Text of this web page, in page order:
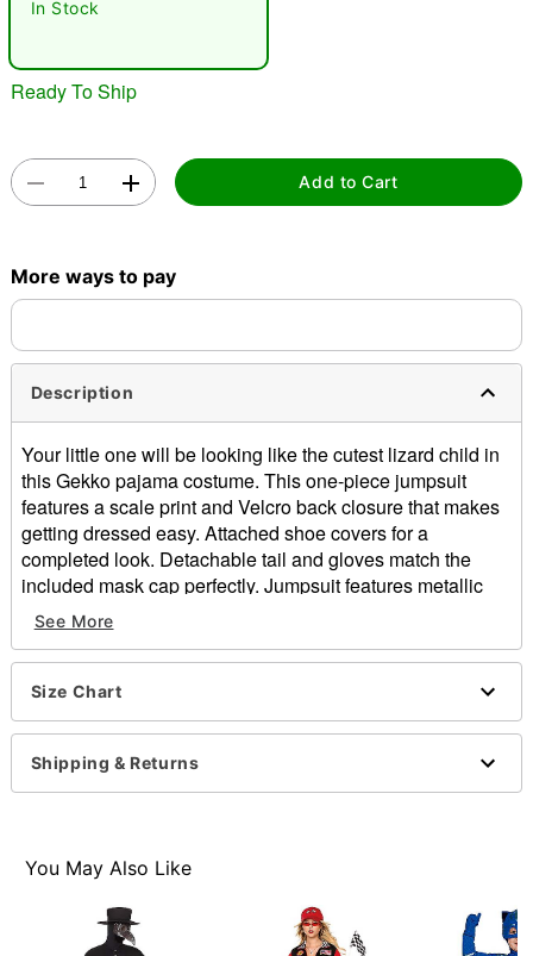
In Stock
Ready To Ship
Add to Cart
More ways to pay
Description
Your little one will be looking like the cutest lizard child in
this Gekko pajama costume. This one-piece jumpsuit
features a scale print and Velcro back closure that makes
getting dressed easy. Attached shoe covers for a
completed look. Detachable tail and gloves match the
included mask cap perfectly. Jumpsuit features metallic
knee pads and elbow pads. Metallic artwork on the chest
adds even more character.
Officially licensed
Mask/cap
Jumpsuit with shoe covers
Detachable tail
Velcro closure
Care: Hand wash
Imported
See More
Size Chart
Shipping & Returns
You May Also Like